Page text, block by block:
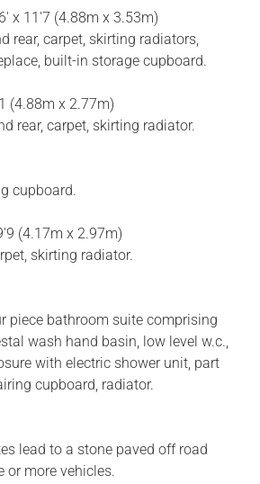
x 11'7 (4.88m x 3.53m)
rear, carpet, skirting radiators,
built-in storage cupboard.
(4.88m x 2.77m)
rear, carpet, skirting radiator.
cupboard.
(4.17m x 2.97m)
skirting radiator.
piece bathroom suite comprising
wash hand basin, low level w.c.,
with electric shower unit, part
cupboard, radiator.
lead to a stone paved off road
or more vehicles.